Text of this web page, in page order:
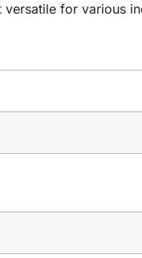
for various